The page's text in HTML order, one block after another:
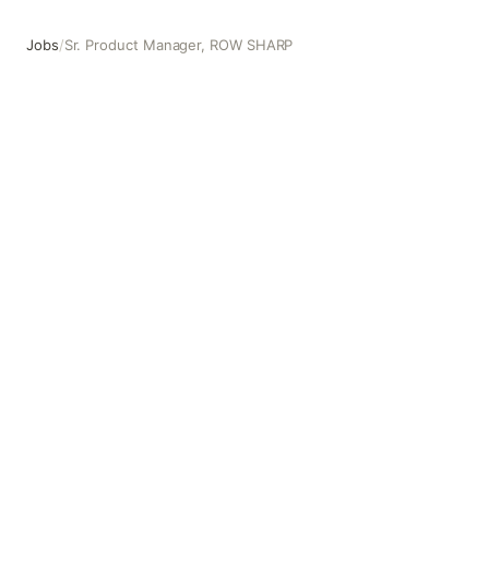
Jobs/Sr. Product Manager, ROW SHARP